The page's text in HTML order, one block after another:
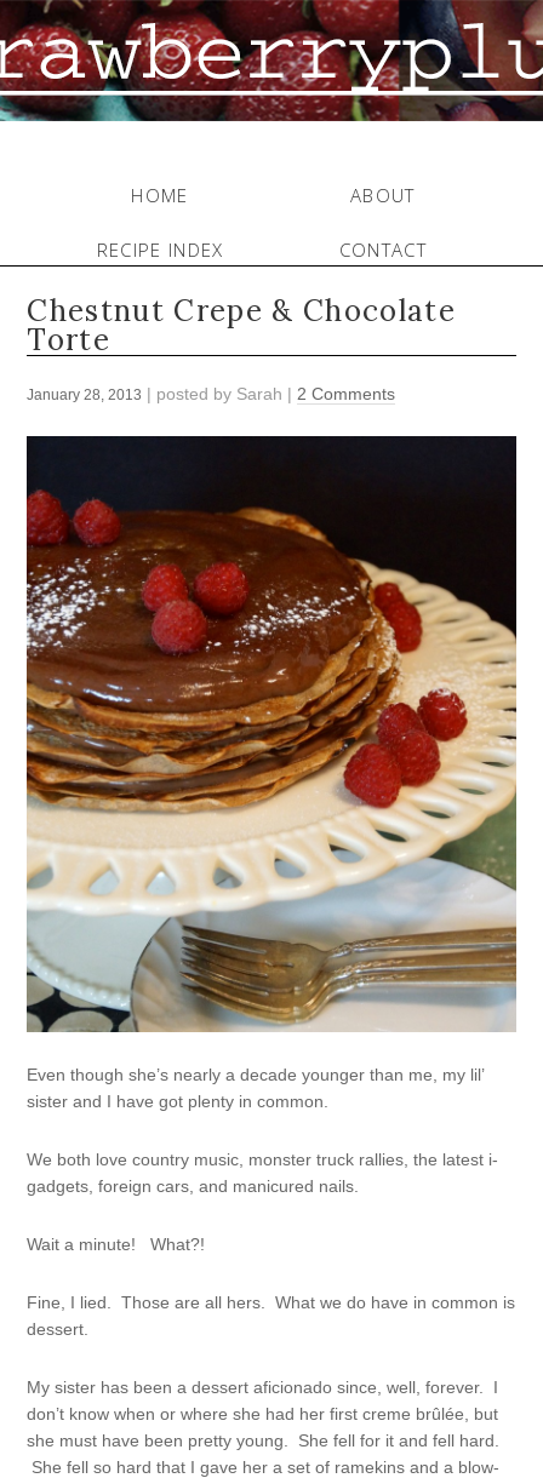
HOME ABOUT
RECIPE INDEX CONTACT
Chestnut Crepe & Chocolate
Torte
January 28, 2013 | posted by Sarah | 2 Comments
Even though she’s nearly a decade younger than me, my lil’
sister and I have got plenty in common.
We both love country music, monster truck rallies, the latest i-
gadgets, foreign cars, and manicured nails.
Wait a minute! What?!
Fine, I lied. Those are all hers. What we do have in common is
dessert.
My sister has been a dessert aficionado since, well, forever. I
don’t know when or where she had her first creme brûlée, but
she must have been pretty young. She fell for it and fell hard.
She fell so hard that I gave her a set of ramekins and a blow-